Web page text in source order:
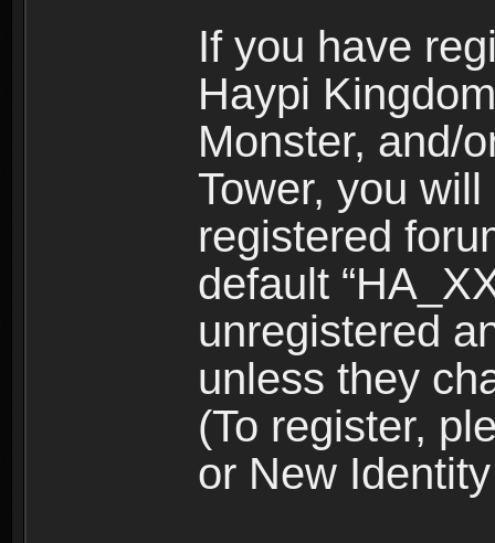
If you have
Haypi
Monster, and/
Tower, you
registered
default
unregistered
unless they
(To register,
or New